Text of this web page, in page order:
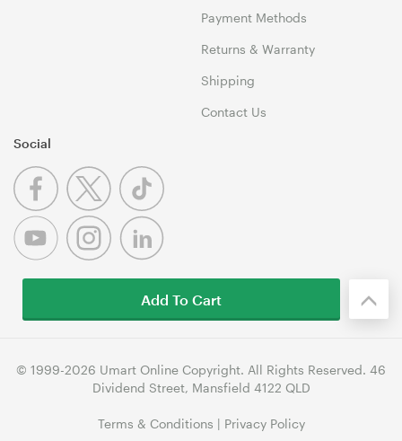
Payment Methods
Returns & Warranty
Shipping
Contact Us
Social
© 1999-2026 Umart Online Copyright. All Rights Reserved. 46
Dividend Street, Mansfield 4122 QLD
Terms & Conditions | Privacy Policy
Add To Cart